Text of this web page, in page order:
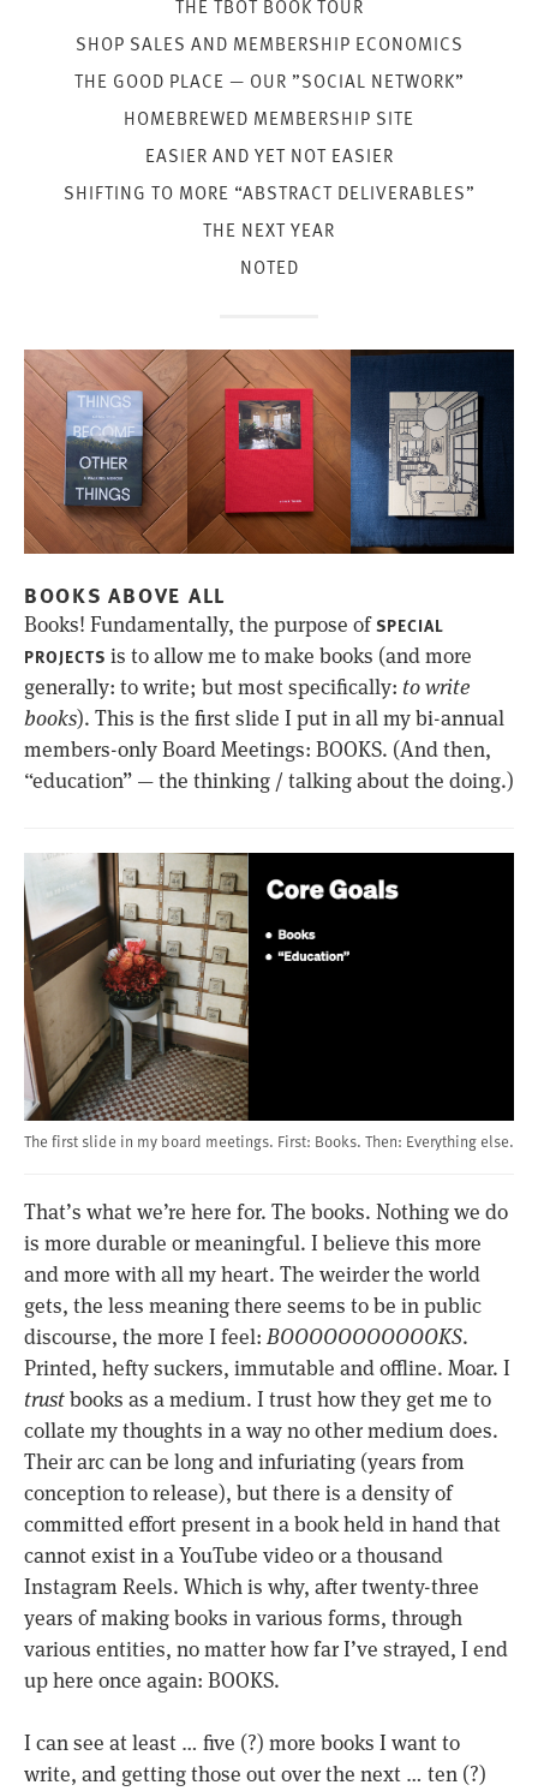
THE TBOT BOOK TOUR
SHOP SALES AND MEMBERSHIP ECONOMICS
THE GOOD PLACE — OUR ”SOCIAL NETWORK”
HOMEBREWED MEMBERSHIP SITE
EASIER AND YET NOT EASIER
SHIFTING TO MORE “ABSTRACT DELIVERABLES”
THE NEXT YEAR
NOTED
BOOKS ABOVE ALL
Books! Fundamentally, the purpose ofSPECIAL
PROJECTS is to allow me to make books (and more
generally: to write; but most specifically: to write
books). This is the first slide I put in all my bi-annual
members-only Board Meetings: BOOKS. (And then,
“education” — the thinking / talking about the doing.)
The first slide in my board meetings. First: Books. Then: Everything else.
That’s what we’re here for. The books. Nothing we do
is more durable or meaningful. I believe this more
and more with all my heart. The weirder the world
gets, the less meaning there seems to be in public
discourse, the more I feel: BOOOOOOOOOOOKS.
Printed, hefty suckers, immutable and offline. Moar. I
trustbooks as a medium. I trust how they get me to
collate my thoughts in a way no other medium does.
Their arc can be long and infuriating (years from
conception to release), but there is a density of
committed effort present in a book held in hand that
cannot exist in a YouTube video or a thousand
Instagram Reels. Which is why, after twenty-three
years of making books in various forms, through
various entities, no matter how far I’ve strayed, I end
up here once again: BOOKS.
I can see at least … five (?) more books I want to
write, and getting those out over the next … ten (?)